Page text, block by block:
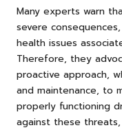
Many experts warn
severe
health issues
Therefore, they
proactive approach,
and maintenance, to
properly functioning
against these